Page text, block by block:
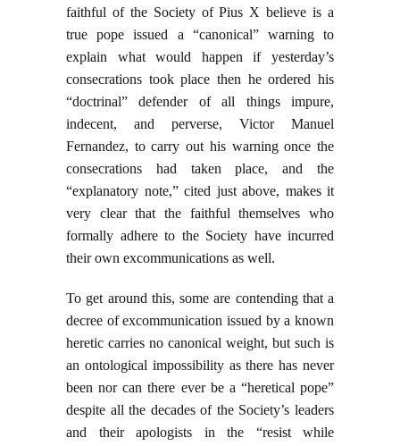
faithful of the Society of Pius X believe is a
true pope issued a “canonical” warning to
explain what would happen if yesterday’s
consecrations took place then he ordered his
“doctrinal” defender of all things impure,
indecent, and perverse, Victor Manuel
Fernandez, to carry out his warning once the
consecrations had taken place, and the
“explanatory note,” cited just above, makes it
very clear that the faithful themselves who
formally adhere to the Society have incurred
their own excommunications as well.
To get around this, some are contending that a
decree of excommunication issued by a known
heretic carries no canonical weight, but such is
an ontological impossibility as there has never
been nor can there ever be a “heretical pope”
despite all the decades of the Society’s leaders
and their apologists in the “resist while